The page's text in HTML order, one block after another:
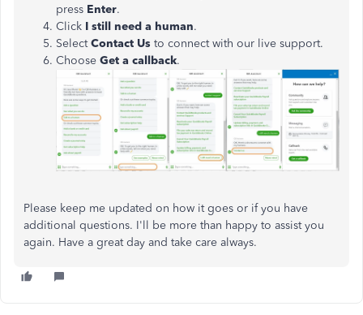
press Enter.
Click I still need a human.
SelectContact Us to connect with our live support.
Choose Get a callback.
Please keep me updated on how it goes or if you have
additional questions. I'll be more than happy to assist you
again. Have a great day and take care always.